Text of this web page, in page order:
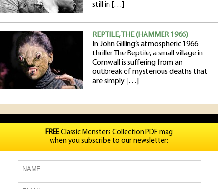
still in […]
REPTILE, THE (HAMMER 1966)
In John Gilling’s atmospheric 1966
thriller The Reptile, a small village in
Cornwall is suffering from an
outbreak of mysterious deaths that
are simply […]
FREEClassic Monsters Collection PDF mag
when you subscribe to our newsletter: